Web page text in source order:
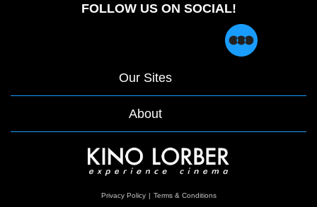
FOLLOW US ON SOCIAL!
Our Sites
About
Privacy Policy | Terms & Conditions